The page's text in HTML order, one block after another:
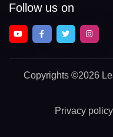
Follow us on
Copyrights ©2026
Privacy policy